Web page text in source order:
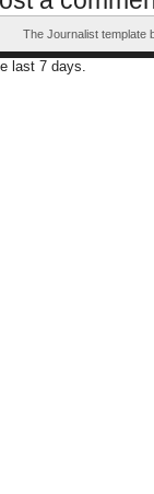
The Journalist template
last 7 days.